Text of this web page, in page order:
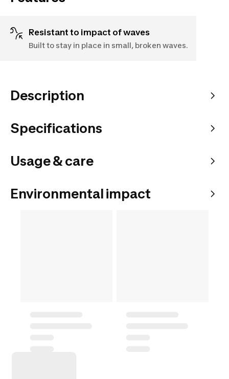
Resistant to impact of waves
Built to stay in place in small, broken waves.
Description
Specifications
Usage & care
Environmental impact